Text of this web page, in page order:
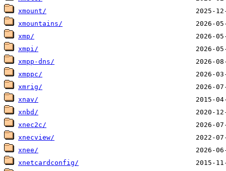
xmount/
xmountains/
xmp/
xmpi/
xmpp-dns/
xmppc/
xmrig/
xnav/
xnbd/
xnec2c/
xnecview/
xnee/
xnetcardconfig/